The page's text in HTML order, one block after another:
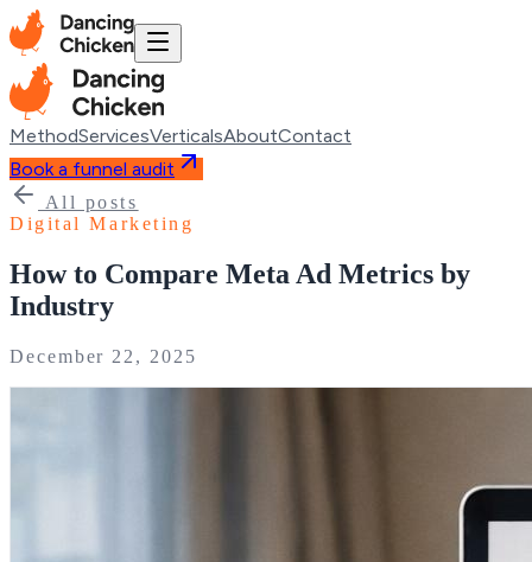
MethodServicesVerticalsAboutContact
Book a funnel audit
All posts
Digital Marketing
How to Compare Meta Ad Metrics by
Industry
December 22, 2025